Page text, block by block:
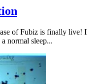
of Fubiz is finally live! I
normal sleep...